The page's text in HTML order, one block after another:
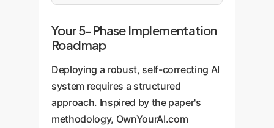
Your 5-Phase Implementation
Roadmap
Deploying a robust, self-correcting AI
system requires a structured
approach. Inspired by the paper's
methodology, OwnYourAI.com